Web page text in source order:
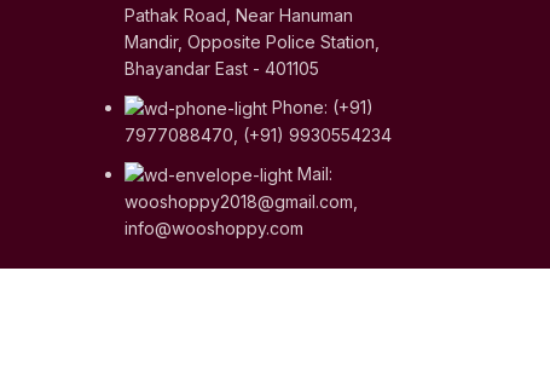
Pathak Road, Near Hanuman
Mandir, Opposite Police Station,
Bhayandar East - 401105
Phone: (+91)
7977088470, (+91) 9930554234
Mail:
wooshoppy2018@gmail.com,
info@wooshoppy.com